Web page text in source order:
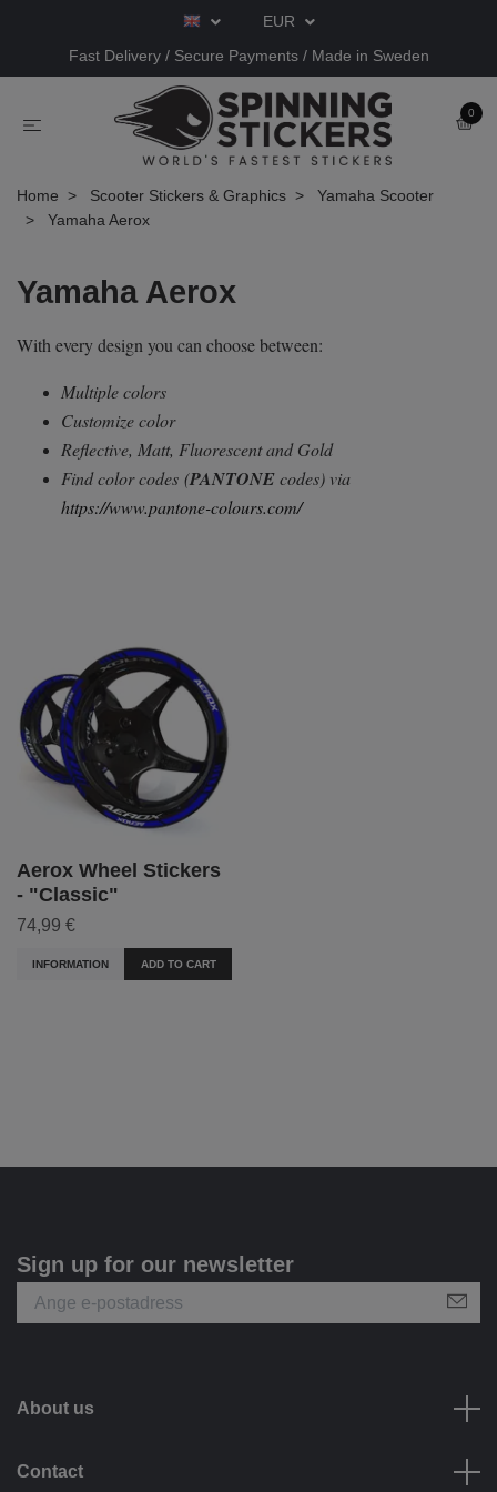
EUR
Fast Delivery / Secure Payments / Made in Sweden
0
Home Scooter Stickers & Graphics
Yamaha Scooter
Yamaha Aerox
Yamaha Aerox
With every design you can choose between:
Multiple colors
Customize color
Reflective, Matt, Fluorescent and Gold
Find color codes (PANTONEcodes) via
https://www.pantone-colours.com/
Aerox Wheel Stickers
- "Classic"
74,99 €
INFORMATION ADD TO CART
Sign up for our newsletter
About us
Contact